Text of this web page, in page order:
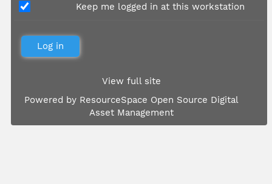
Keep me logged in at this workstation
View full site
Powered by ResourceSpace Open Source Digital
Asset Management